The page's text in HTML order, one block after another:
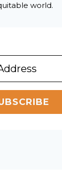
world.